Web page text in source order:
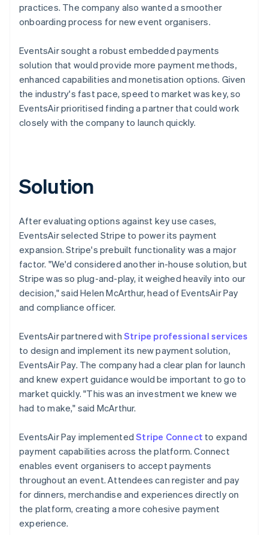
practices. The company also wanted a smoother
onboarding process for new event organisers.
EventsAir sought a robust embedded payments
solution that would provide more payment methods,
enhanced capabilities and monetisation options. Given
the industry's fast pace, speed to market was key, so
EventsAir prioritised finding a partner that could work
closely with the company to launch quickly.
Solution
After evaluating options against key use cases,
EventsAir selected Stripe to power its payment
expansion. Stripe's prebuilt functionality was a major
factor. "We'd considered another in-house solution, but
Stripe was so plug-and-play, it weighed heavily into our
decision," said Helen McArthur, head of EventsAir Pay
and compliance officer.
EventsAir partnered with Stripe professional services
to design and implement its new payment solution,
EventsAir Pay. The company had a clear plan for launch
and knew expert guidance would be important to go to
market quickly. "This was an investment we knew we
had to make," said McArthur.
EventsAir Pay implementedStripe Connect to expand
payment capabilities across the platform. Connect
enables event organisers to accept payments
throughout an event. Attendees can register and pay
for dinners, merchandise and experiences directly on
the platform, creating a more cohesive payment
experience.